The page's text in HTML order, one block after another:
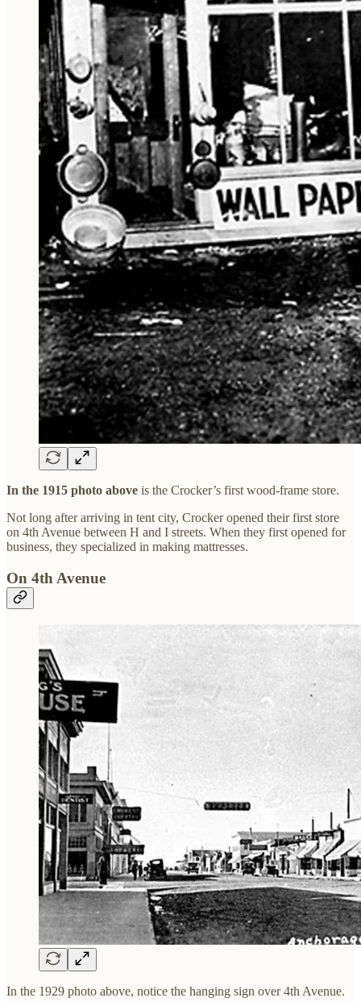
In the 1915 photo above is the Crocker’s first wood-frame store.
Not long after arriving in tent city, Crocker opened their first store
on 4th Avenue between H and I streets. When they first opened for
business, they specialized in making mattresses.
On 4th Avenue
In the 1929 photo above, notice the hanging sign over 4th Avenue.